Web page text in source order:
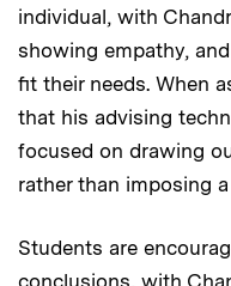
individual, with
showing empathy,
fit their needs. When
that his advising
focused on drawing
rather than imposing
Students are
conclusions, with